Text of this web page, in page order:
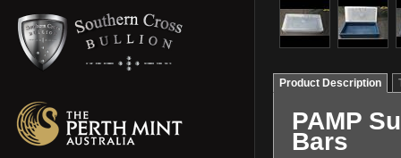
Product Description
PAMP
Bars